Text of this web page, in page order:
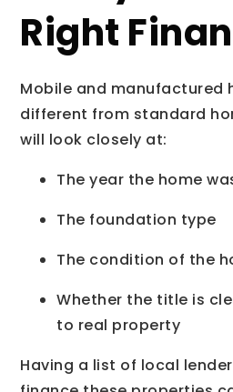
Right
Mobile and manufactured
different from standard
will look closely at:
The year the home
The foundation type
The condition of the
Whether the title is
to real property
Having a list of local